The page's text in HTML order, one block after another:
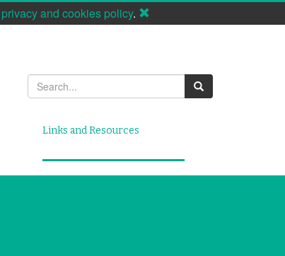
privacy and cookies policy.
Search
Links and Resources